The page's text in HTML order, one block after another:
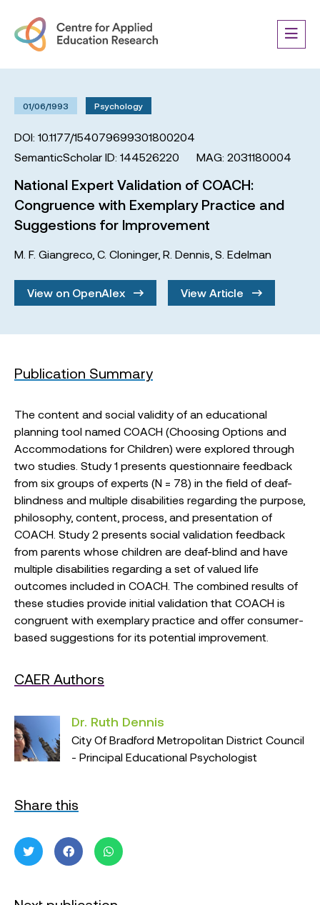
01/06/1993 Psychology
DOI: 10.1177/154079699301800204
SemanticScholar ID: 144526220
MAG: 2031180004
National Expert Validation of COACH:
Congruence with Exemplary Practice and
Suggestions for Improvement
M. F. Giangreco C. Cloninger, R. Dennis S. Edelman
View on OpenAlex View Article
Publication Summary
The content and social validity of an educational
planning tool named COACH (Choosing Options and
Accommodations for Children) were explored through
two studies. Study 1 presents questionnaire feedback
from six groups of experts (N = 78) in the field of deaf-
blindness and multiple disabilities regarding the purpose,
philosophy, content, process, and presentation of
COACH. Study 2 presents social validation feedback
from parents whose children are deaf-blind and have
multiple disabilities regarding a set of valued life
outcomes included in COACH. The combined results of
these studies provide initial validation that COACH is
congruent with exemplary practice and offer consumer-
based suggestions for its potential improvement.
CAER Authors
Dr. Ruth Dennis
City Of Bradford Metropolitan District Council
- Principal Educational Psychologist
Share this